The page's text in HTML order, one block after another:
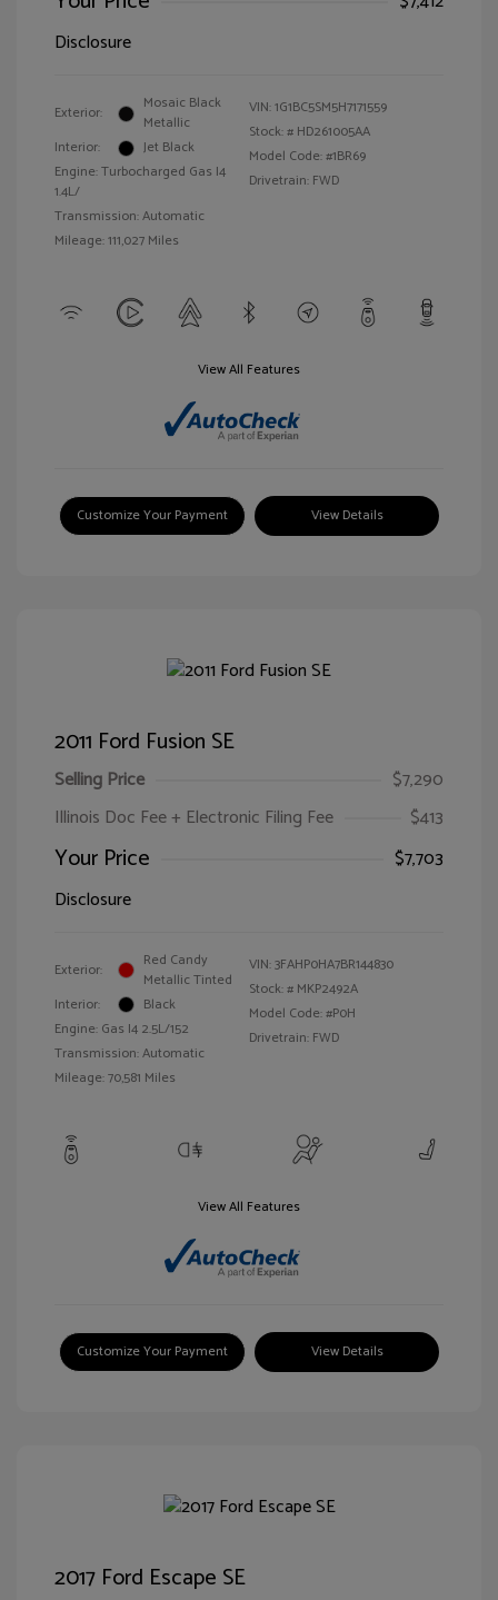
Disclosure
Exterior:
Mosaic Black
Metallic
Interior:
Jet Black
Engine: Turbocharged Gas I4
1.4L/
Transmission: Automatic
Mileage: 111,027 Miles
VIN:1G1BC5SM5H7171559
Stock: # HD261005AA
Model Code: #1BR69
Drivetrain: FWD
View All Features
Customize Your Payment View Details
2011 Ford Fusion SE
Selling Price
$7,290
Illinois Doc Fee + Electronic Filing Fee
$413
Your Price
$7,703
Disclosure
Exterior:
Red Candy
Metallic Tinted
Interior:
Black
Engine: Gas I4 2.5L/152
Transmission: Automatic
Mileage: 70,581 Miles
VIN:3FAHP0HA7BR144830
Stock: # MKP2492A
Model Code: #P0H
Drivetrain: FWD
View All Features
Customize Your Payment View Details
2017 Ford Escape SE